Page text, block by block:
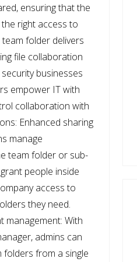
ensuring that the
right access to
folder delivers
file collaboration
businesses
empower IT with
collaboration with
Enhanced sharing
manage
team folder or sub-
people inside
access to
they need.
management: With
admins can
folders from a single